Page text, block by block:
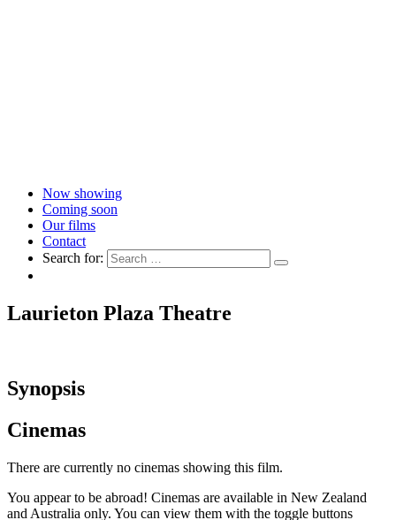
Now showing
Coming soon
Our films
Contact
Search for:
Laurieton Plaza Theatre
Synopsis
Cinemas
There are currently no cinemas showing this film.
You appear to be abroad! Cinemas are available in New Zealand
and Australia only. You can view them with the toggle buttons